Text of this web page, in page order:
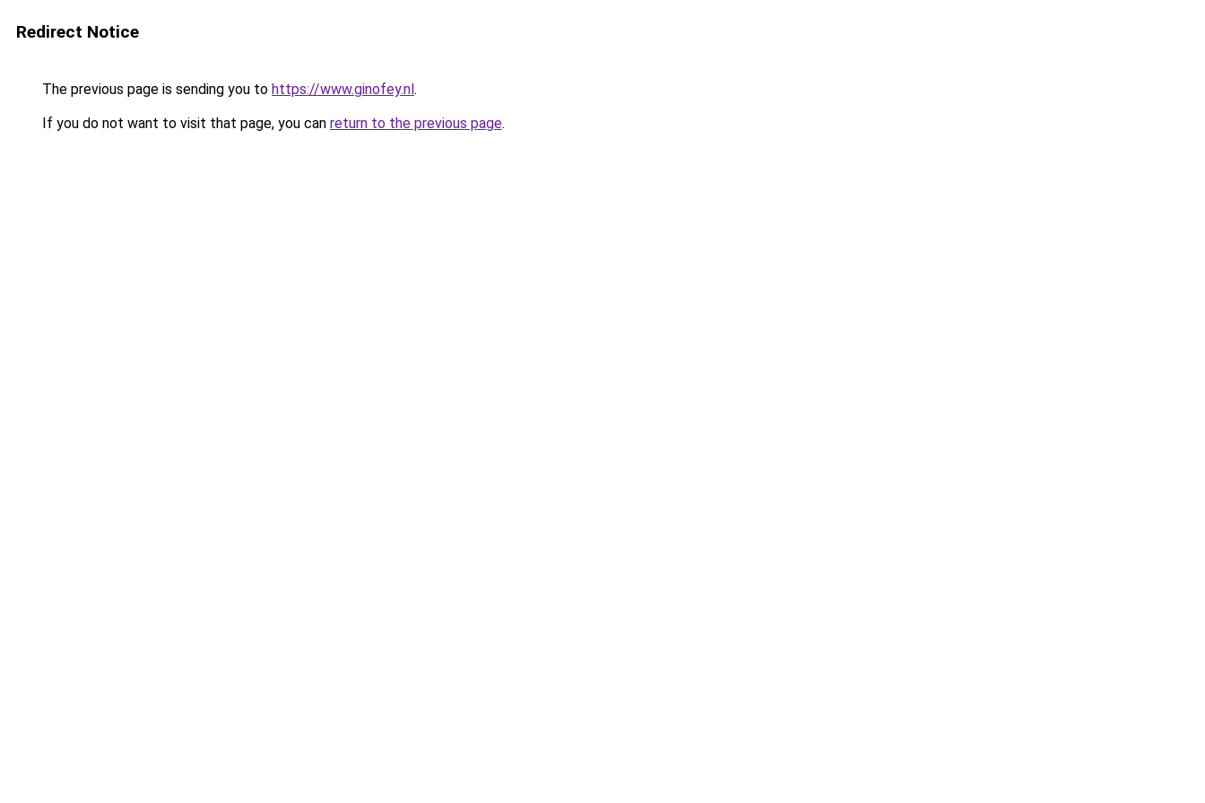
Redirect Notice
The previous page is sending you to https://www.ginofey.nl.
If you do not want to visit that page, you can return to the previous page.